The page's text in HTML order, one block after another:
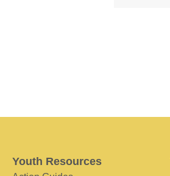
Youth Resources